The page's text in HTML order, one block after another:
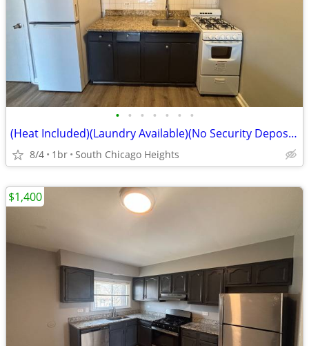
• • • • • • •
(Heat Included)(Laundry Available)(No Security Deposit)(3351 Commercia
8/4 1br South Chicago Heights
$1,400